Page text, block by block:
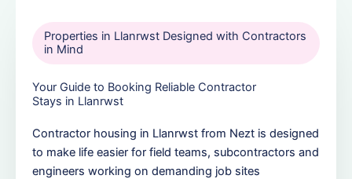
Properties in Llanrwst Designed with Contractors
in Mind
Your Guide to Booking Reliable Contractor
Stays in Llanrwst
Contractor housing in Llanrwst from Nezt is designed
to make life easier for field teams, subcontractors and
engineers working on demanding job sites